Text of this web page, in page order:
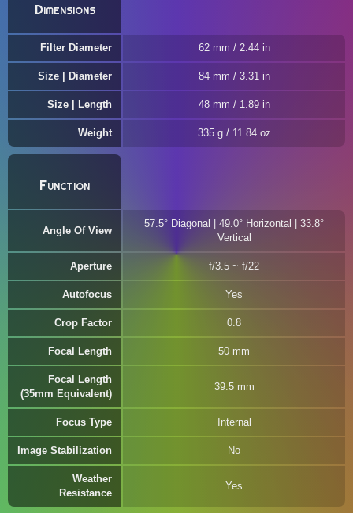
Dimensions
Filter Diameter 62 mm / 2.44 in
Size | Diameter 84 mm / 3.31 in
Size | Length 48 mm / 1.89 in
Weight 335 g / 11.84 oz
Function
Angle Of View
57.5° Diagonal | 49.0° Horizontal | 33.8°
Vertical
Aperture f/3.5 ~ f/22
Autofocus Yes
Crop Factor 0.8
Focal Length 50 mm
Focal Length
(35mm Equivalent)
39.5 mm
Focus Type Internal
Image Stabilization No
Weather
Resistance
Yes